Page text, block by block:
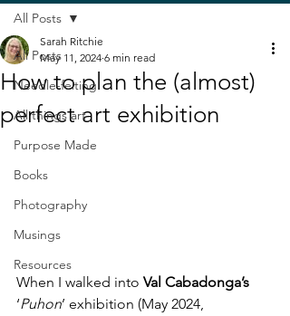
All Posts
Needle-felting
All things art
Purpose Made
Books
Photography
Musings
Resources
All Posts
How to plan the (almost)
perfect art exhibition
Sarah Ritchie
May 11, 2024 6 min read
When I walked into Val Cabadonga’s
‘Puhon’ exhibition (May 2024,